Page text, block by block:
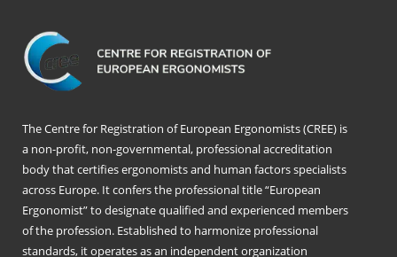
The Centre for Registration of European Ergonomists (CREE) is
a non-profit, non-governmental, professional accreditation
body that certifies ergonomists and human factors specialists
across Europe. It confers the professional title “European
Ergonomist” to designate qualified and experienced members
of the profession. Established to harmonize professional
standards, it operates as an independent organization